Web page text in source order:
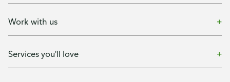
Work with us
Services you'll love